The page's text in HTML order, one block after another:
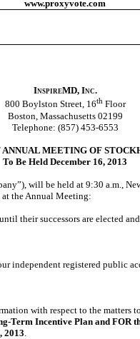
www.proxyvote.com
InspireMD, Inc.
800 Boylston Street, 16thFloor
Boston, Massachusetts 02199
Telephone: (857) 453-6553
MEETING OF
To Be Held December 16, 2013
will be held at 9:30 a.m.,
the Annual Meeting:
their successors are elected
independent registered public
with respect to the matters
Incentive Plan and
2013